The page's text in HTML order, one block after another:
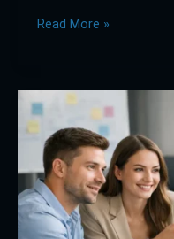
Read More »
How
a
Digital
Marketing
and
Web
Design